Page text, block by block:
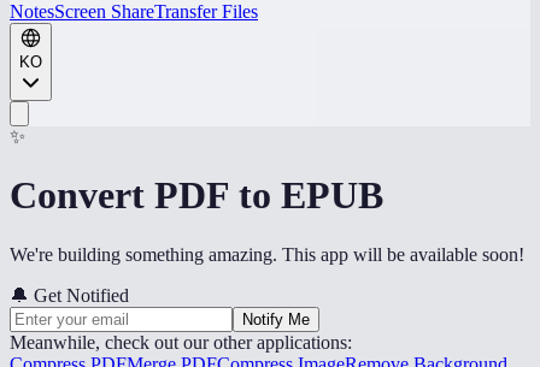
NotesScreen ShareTransfer Files
KO
✨
Convert PDF to EPUB
We're building something amazing. This app will be available soon!
🔔 Get Notified
Notify Me
Meanwhile, check out our other applications: